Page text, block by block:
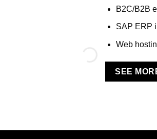
B2C/B2B
SAP ERP
Web
SEE